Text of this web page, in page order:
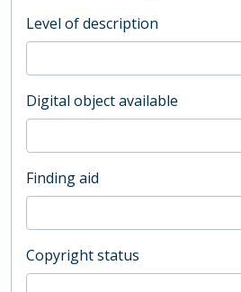
Level of description
Digital object available
Finding aid
Copyright status